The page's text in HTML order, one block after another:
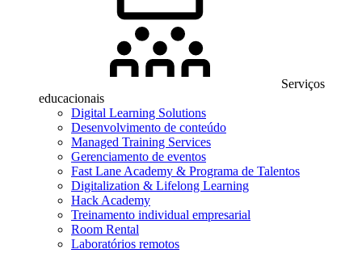
Serviços
educacionais
Digital Learning Solutions
Desenvolvimento de conteúdo
Managed Training Services
Gerenciamento de eventos
Fast Lane Academy & Programa de Talentos
Digitalization & Lifelong Learning
Hack Academy
Treinamento individual empresarial
Room Rental
Laboratórios remotos